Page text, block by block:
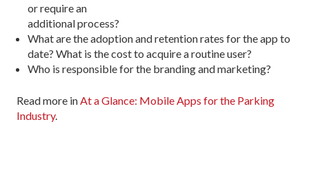
or require an
additional process?
What are the adoption and retention rates for the app to
date? What is the cost to acquire a routine user?
Who is responsible for the branding and marketing?
Read more inAt a Glance: Mobile Apps for the Parking
Industry.